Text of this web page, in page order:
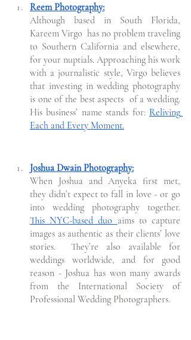
Reem Photography:
Although based in South Florida,
Kareem Virgo  has no problem traveling
to Southern California and elsewhere,
for your nuptials. Approaching his work
with a journalistic style, Virgo believes
that investing in wedding photography
is one of the best aspects  of a wedding.
His business’ name stands for: Reliving
Each and Every Moment.
Joshua Dwain Photography:
When Joshua and Anyeka first met,
they didn’t expect to fall in love - or go
This NYC-based duo aims to capture
images as authentic as their clients’ love
stories.  They’re also available for
weddings worldwide, and for good
reason - Joshua has won many awards
from the International Society of
Professional Wedding Photographers.